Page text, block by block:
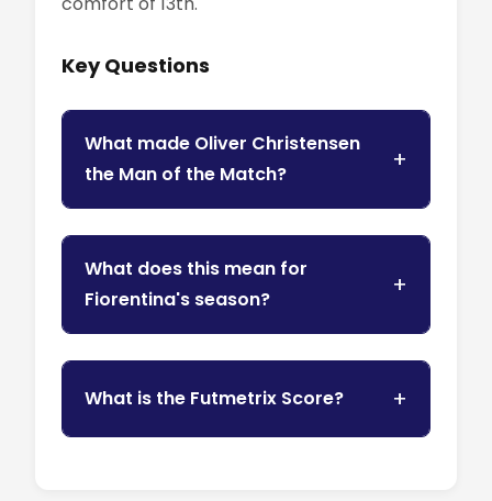
Key Questions
What made Oliver Christensen
the Man of the Match?
What does this mean for
Fiorentina's season?
What is the Futmetrix Score?